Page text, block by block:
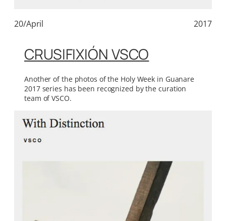
20/April 2017
CRUSIFIXIÓN VSCO
Another of the photos of the Holy Week in Guanare
2017 series has been recognized by the curation
team of VSCO.